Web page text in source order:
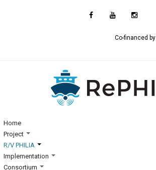
Co-financed
Home
Project
R/V PHILIA
Implementation
Consortium